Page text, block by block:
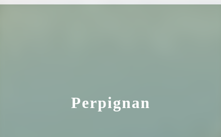
Perpignan